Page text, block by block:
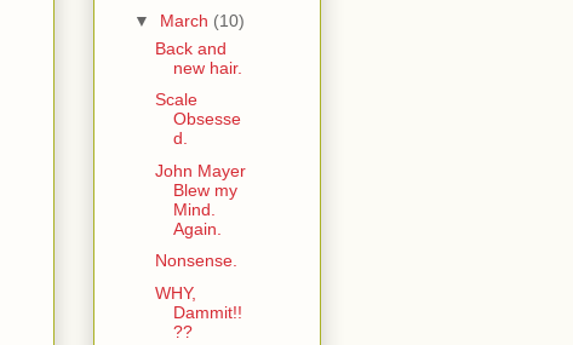
▼ March (10)
Back and
new hair.
Scale
Obsesse
d.
John Mayer
Blew my
Mind.
Again.
Nonsense.
WHY,
Dammit!!
??